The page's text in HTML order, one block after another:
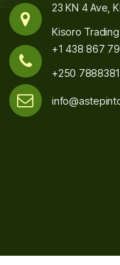
23 KN 4 Ave,
Kisoro
+1 438 867
+250